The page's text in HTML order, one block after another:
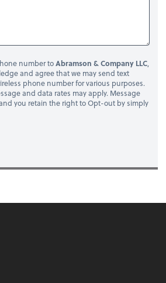
number toAbramson & Company LLC,
and agree that we may send text
phone number for various purposes.
and data rates may apply. Message
you retain the right to Opt-out by simply